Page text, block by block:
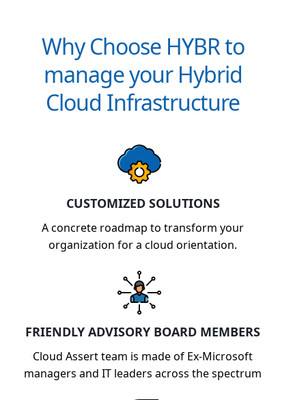
Why Choose HYBR to
manage your Hybrid
Cloud Infrastructure
CUSTOMIZED SOLUTIONS
A concrete roadmap to transform your
organization for a cloud orientation.
FRIENDLY ADVISORY BOARD MEMBERS
Cloud Assert team is made of Ex-Microsoft
managers and IT leaders across the spectrum